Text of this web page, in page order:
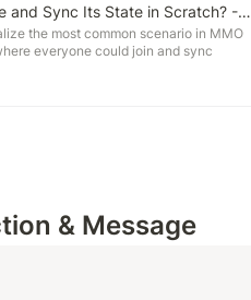
How to Make a Multiplayer Game and Sync Its State in Scratch? - Gandi IDE
the most common scenario in MMO
everyone could join and sync
how to use Simple MMO and Dolly
& Message